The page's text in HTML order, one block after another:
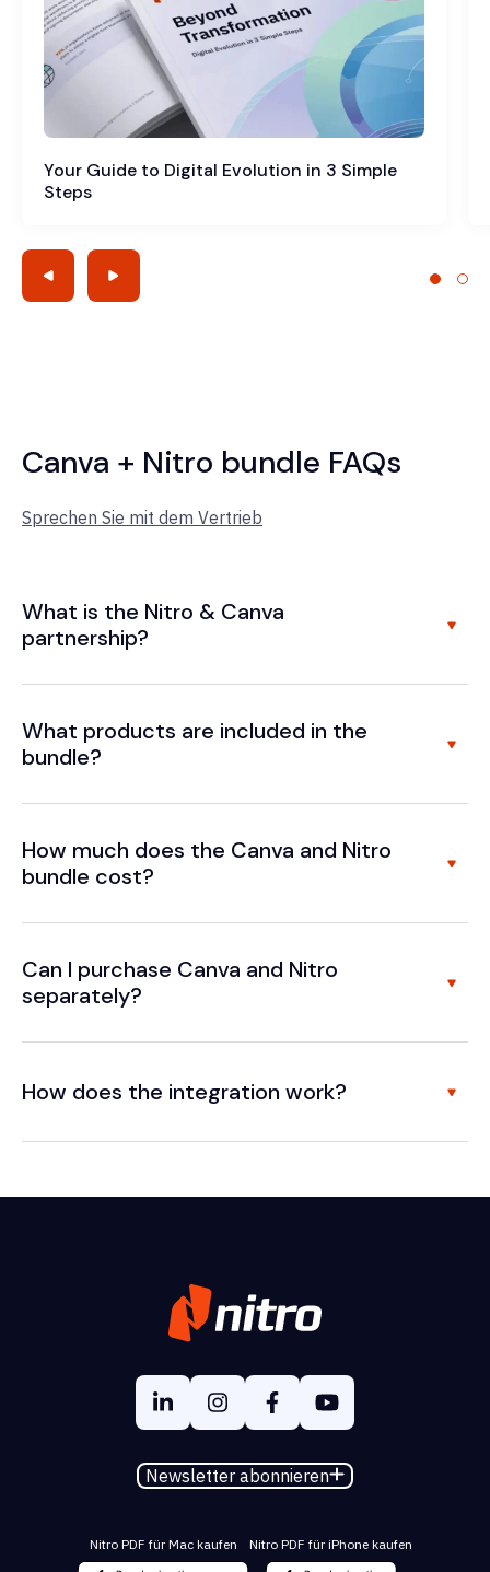
Your Guide to Digital Evolution in 3 Simple
Steps
Canva + Nitro bundle FAQs
Sprechen Sie mit dem Vertrieb
What is the Nitro & Canva
partnership?
What products are included in the
bundle?
How much does the Canva and Nitro
bundle cost?
Can I purchase Canva and Nitro
separately?
How does the integration work?
Newsletter abonnieren
Nitro PDF für Mac kaufen Nitro PDF für iPhone kaufen